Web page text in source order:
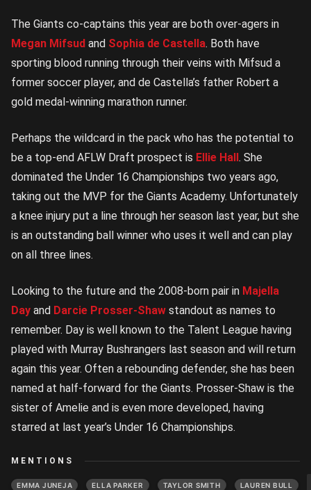
The Giants co-captains this year are both over-agers in
Megan Mifsud and Sophia de Castella. Both have
sporting blood running through their veins with Mifsud a
former soccer player, and de Castella’s father Robert a
gold medal-winning marathon runner.
Perhaps the wildcard in the pack who has the potential to
be a top-end AFLW Draft prospect is Ellie Hall . She
dominated the Under 16 Championships two years ago,
taking out the MVP for the Giants Academy. Unfortunately
a knee injury put a line through her season last year, but she
is an outstanding ball winner who uses it well and can play
on all three lines.
Looking to the future and the 2008-born pair in Majella
Day and Darcie Prosser-Shaw standout as names to
remember. Day is well known to the Talent League having
played with Murray Bushrangers last season and will return
again this year. Often a rebounding defender, she has been
named at half-forward for the Giants. Prosser-Shaw is the
sister of Amelie and is even more developed, having
starred at last year’s Under 16 Championships.
MENTIONS
EMMA JUNEJA ELLA PARKER TAYLOR SMITH LAUREN BULL